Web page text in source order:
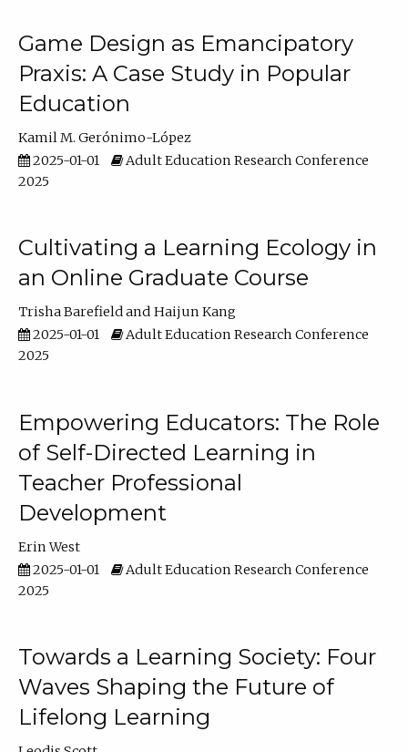
Game Design as Emancipatory
Praxis: A Case Study in Popular
Education
Kamil M. Gerónimo-López
2025-01-01
Adult Education Research Conference
2025
Cultivating a Learning Ecology in
an Online Graduate Course
Trisha Barefield
Haijun Kang
2025-01-01
Adult Education Research Conference
2025
Empowering Educators: The Role
of Self-Directed Learning in
Teacher Professional
Development
Erin West
2025-01-01
Adult Education Research Conference
2025
Towards a Learning Society: Four
Waves Shaping the Future of
Lifelong Learning